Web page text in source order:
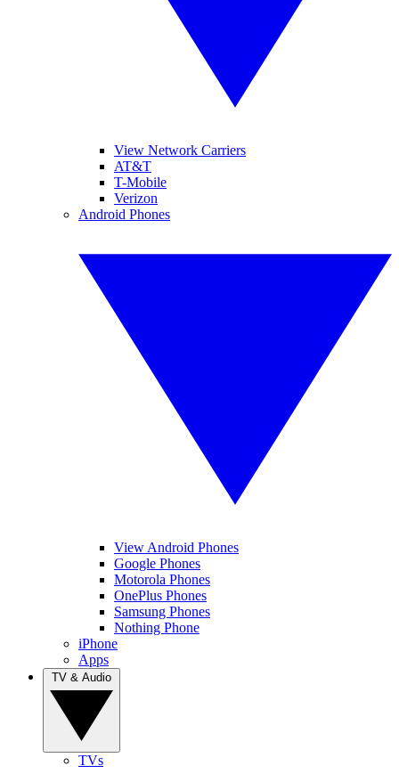
View Network Carriers
AT&T
T-Mobile
Verizon
Android Phones
View Android Phones
Google Phones
Motorola Phones
OnePlus Phones
Samsung Phones
Nothing Phone
iPhone
Apps
TVs